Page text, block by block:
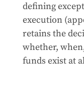
defining
execution
retains the
whether,
funds exist at